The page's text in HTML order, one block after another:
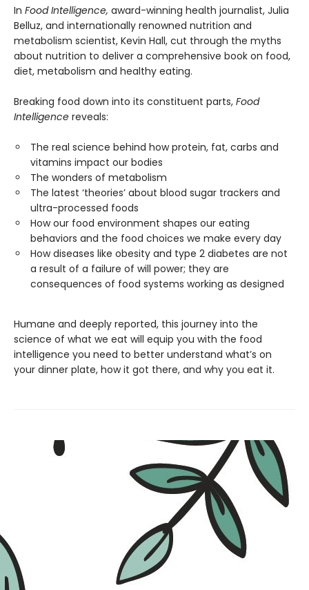
In Food Intelligence, award-winning health journalist, Julia
Belluz, and internationally renowned nutrition and
metabolism scientist, Kevin Hall, cut through the myths
about nutrition to deliver a comprehensive book on food,
diet, metabolism and healthy eating.
Breaking food down into its constituent parts, Food
Intelligence reveals:
The real science behind how protein, fat, carbs and
vitamins impact our bodies
The wonders of metabolism
The latest ‘theories’ about blood sugar trackers and
ultra-processed foods
How our food environment shapes our eating
behaviors and the food choices we make every day
How diseases like obesity and type 2 diabetes are not
a result of a failure of will power; they are
consequences of food systems working as designed
Humane and deeply reported, this journey into the
science of what we eat will equip you with the food
intelligence you need to better understand what’s on
your dinner plate, how it got there, and why you eat it.